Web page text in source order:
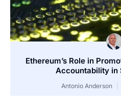
Ethereum’s Role in
Accountability in
Antonio Anderson